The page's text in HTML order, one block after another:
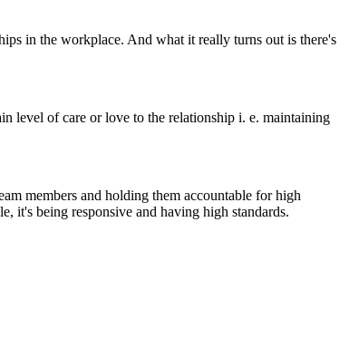
in the workplace. And what it really turns out is there's
level of care or love to the relationship i. e. maintaining
members and holding them accountable for high
it's being responsive and having high standards.